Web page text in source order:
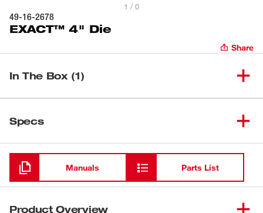
1 / 0
49-16-2678
EXACT™ 4" Die
Share
In The Box (1)
Specs
Loading
Manuals Parts List
Product Overview